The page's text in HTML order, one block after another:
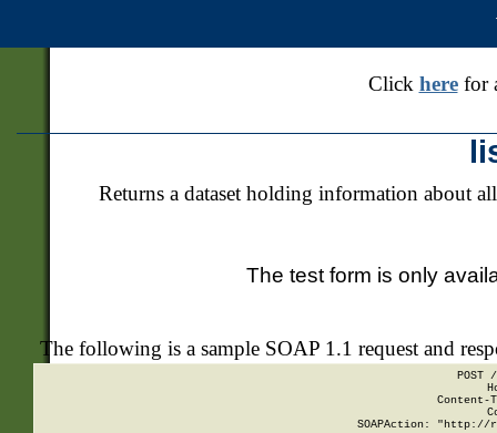
Click herefor
Returns a dataset holding information about
The test form is only
The following is a sample SOAP 1.1 request and
POST
SOAPAction: "http://